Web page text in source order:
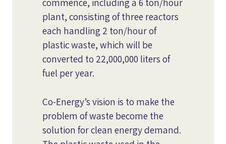
plant, consisting of three reactors
each handling 2 ton/hour of
plastic waste, which will be
converted to 22,000,000 liters of
fuel per year.
Co-Energy’s vision is to make the
problem of waste become the
solution for clean energy demand.